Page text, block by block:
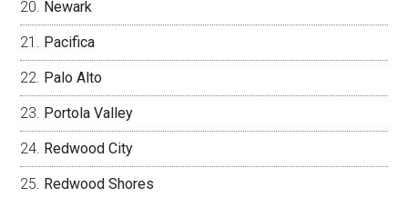
Newark
Pacifica
Palo Alto
Portola Valley
Redwood City
Redwood Shores